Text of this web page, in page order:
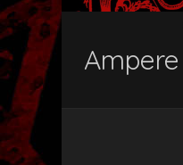
Ampere